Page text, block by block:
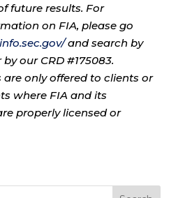
future results. For
on FIA, please go
and search by
our CRD #175083.
are only offered to clients or
where FIA and its
properly licensed or